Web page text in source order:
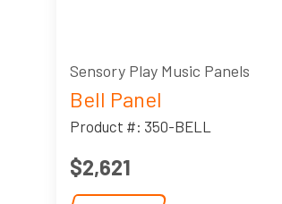
Sensory Play Music Panels
Bell Panel
Product #: 350-BELL
$2,621